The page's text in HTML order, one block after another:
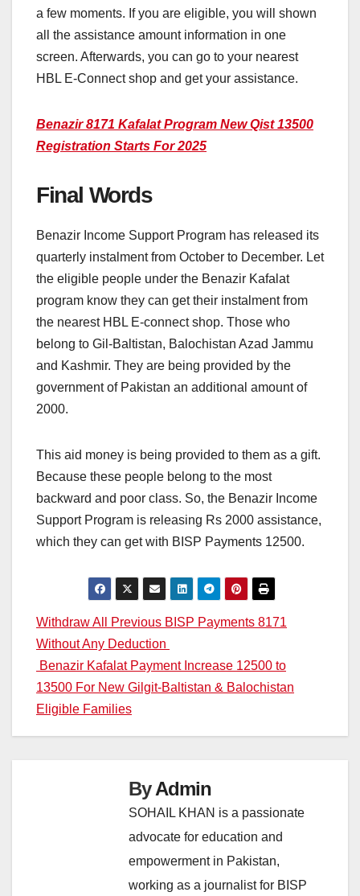
a few moments. If you are eligible, you will shown
all the assistance amount information in one
screen. Afterwards, you can go to your nearest
HBL E-Connect shop and get your assistance.
Benazir 8171 Kafalat Program New Qist 13500
Registration Starts For 2025
Final Words
Benazir Income Support Program has released its
quarterly instalment from October to December. Let
the eligible people under the Benazir Kafalat
program know they can get their instalment from
the nearest HBL E-connect shop. Those who
belong to Gil-Baltistan, Balochistan Azad Jammu
and Kashmir. They are being provided by the
government of Pakistan an additional amount of
2000.
This aid money is being provided to them as a gift.
Because these people belong to the most
backward and poor class. So, the Benazir Income
Support Program is releasing Rs 2000 assistance,
which they can get with BISP Payments 12500.
Post
navigation
Withdraw All Previous BISP Payments 8171
Without Any Deduction
Benazir Kafalat Payment Increase 12500 to
13500 For New Gilgit-Baltistan & Balochistan
Eligible Families
ByAdmin
SOHAIL KHAN is a passionate
advocate for education and
empowerment in Pakistan,
working as a journalist for BISP